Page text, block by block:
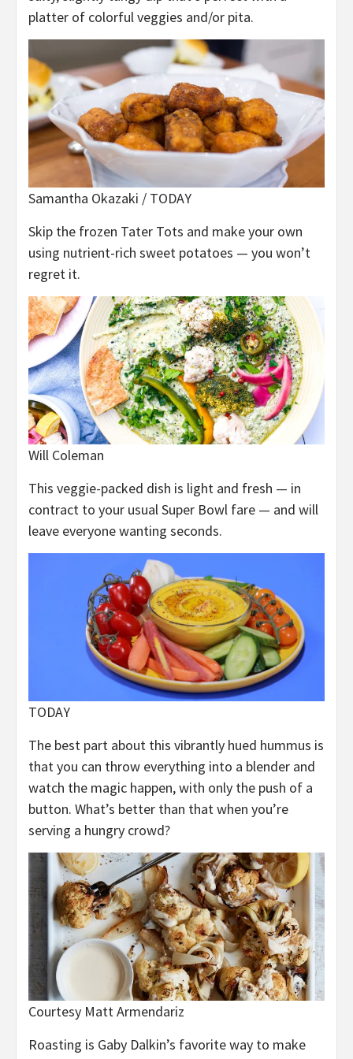
platter of colorful veggies and/or pita.
Samantha Okazaki / TODAY
Skip the frozen Tater Tots and make your own
using nutrient-rich sweet potatoes — you won’t
regret it.
Will Coleman
This veggie-packed dish is light and fresh — in
contract to your usual Super Bowl fare — and will
leave everyone wanting seconds.
TODAY
The best part about this vibrantly hued hummus is
that you can throw everything into a blender and
watch the magic happen, with only the push of a
button. What’s better than that when you’re
serving a hungry crowd?
Courtesy Matt Armendariz
Roasting is Gaby Dalkin’s favorite way to make